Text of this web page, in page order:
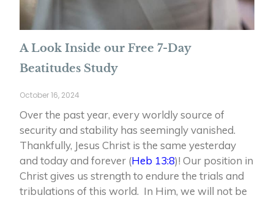
A Look Inside our Free 7-Day
Beatitudes Study
October 16, 2024
Over the past year, every worldly source of
security and stability has seemingly vanished.
Thankfully, Jesus Christ is the same yesterday
and today and forever (Heb 13:8)! Our position in
Christ gives us strength to endure the trials and
tribulations of this world. In Him, we will not be